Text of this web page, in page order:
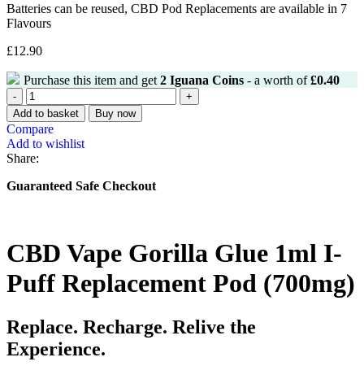
Batteries can be reused, CBD Pod Replacements are available in 7
Flavours
£12.90
Purchase this item and get 2 Iguana Coins - a worth of£0.40
Add to basket Buy now
Compare
Add to wishlist
Share:
Guaranteed Safe Checkout
CBD Vape Gorilla Glue 1ml I-
Puff Replacement Pod (700mg)
Replace. Recharge. Relive the
Experience.